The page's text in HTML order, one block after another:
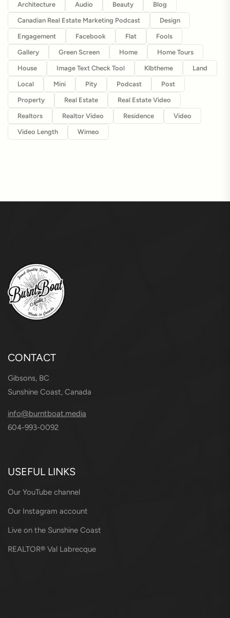
Architecture Audio Beauty Blog
Canadian Real Estate Marketing Podcast Design
Engagement Facebook Flat Fools
Gallery Green Screen Home Home Tours
House Image Text Check Tool Klbtheme Land
Local Mini Pity Podcast Post
Property Real Estate Real Estate Video
Realtors Realtor Video Residence Video
Video Length Wimeo
CONTACT
Gibsons, BC
Sunshine Coast, Canada
info@burntboat.media
604-993-0092
USEFUL LINKS
Our YouTube channel
Our Instagram account
Live on the Sunshine Coast
REALTOR® Val Labrecque